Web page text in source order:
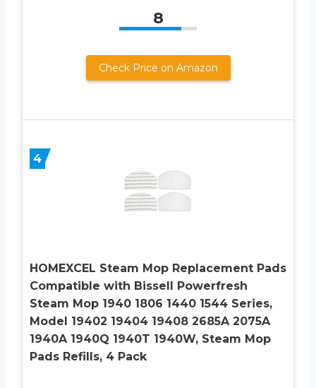
8
Check Price on Amazon
4
HOMEXCEL Steam Mop Replacement Pads
Compatible with Bissell Powerfresh
Steam Mop 1940 1806 1440 1544 Series,
Model 19402 19404 19408 2685A 2075A
1940A 1940Q 1940T 1940W, Steam Mop
Pads Refills, 4 Pack